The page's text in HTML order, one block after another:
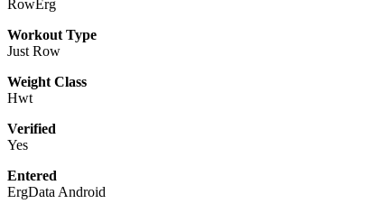
RowErg
Workout Type
Just Row
Weight Class
Hwt
Verified
Yes
Entered
ErgData Android